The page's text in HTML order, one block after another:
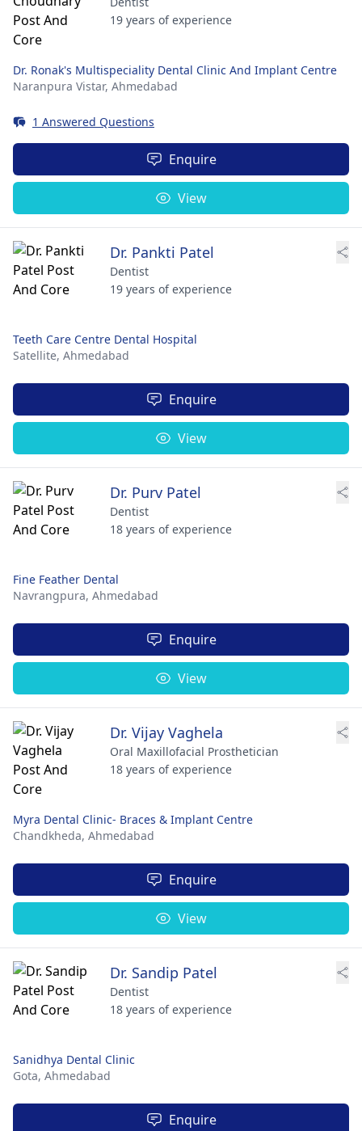
19 years of experience
Dr. Ronak's Multispeciality Dental Clinic And Implant Centre
Naranpura Vistar, Ahmedabad
1 Answered Questions
Enquire
View
Dr. Pankti Patel
Dentist
19 years of experience
Teeth Care Centre Dental Hospital
Satellite, Ahmedabad
Enquire
View
Dr. Purv Patel
Dentist
18 years of experience
Fine Feather Dental
Navrangpura, Ahmedabad
Enquire
View
Dr. Vijay Vaghela
Oral Maxillofacial Prosthetician
18 years of experience
Myra Dental Clinic- Braces & Implant Centre
Chandkheda, Ahmedabad
Enquire
View
Dr. Sandip Patel
Dentist
18 years of experience
Sanidhya Dental Clinic
Gota, Ahmedabad
Enquire